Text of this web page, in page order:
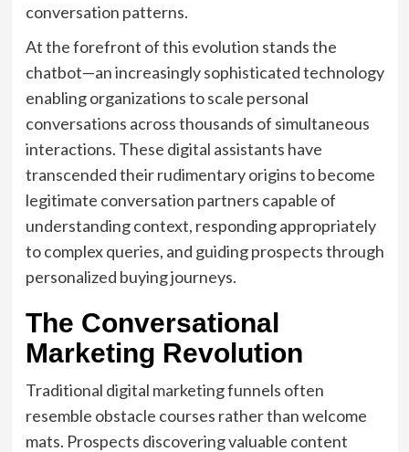
conversation patterns.
At the forefront of this evolution stands the
chatbot—an increasingly sophisticated technology
enabling organizations to scale personal
conversations across thousands of simultaneous
interactions. These digital assistants have
transcended their rudimentary origins to become
legitimate conversation partners capable of
understanding context, responding appropriately
to complex queries, and guiding prospects through
personalized buying journeys.
The Conversational
Marketing Revolution
Traditional digital marketing funnels often
resemble obstacle courses rather than welcome
mats. Prospects discovering valuable content